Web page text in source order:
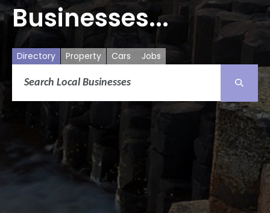
Businesses...
Directory Property Cars Jobs